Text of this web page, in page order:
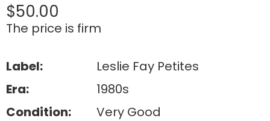
$50.00
The price is firm
Label:
Leslie Fay Petites
Era:
1980s
Condition:
Very Good